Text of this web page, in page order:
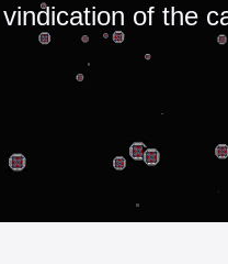
of the